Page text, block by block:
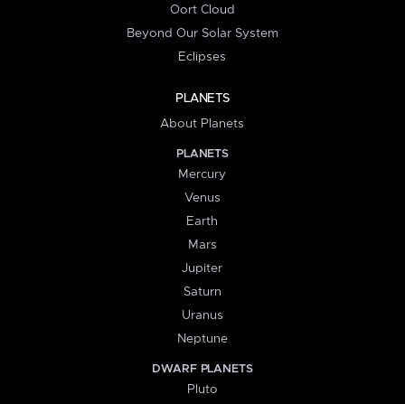
Oort Cloud
Beyond Our Solar System
Eclipses
PLANETS
About Planets
PLANETS
Mercury
Venus
Earth
Mars
Jupiter
Saturn
Uranus
Neptune
DWARF PLANETS
Pluto